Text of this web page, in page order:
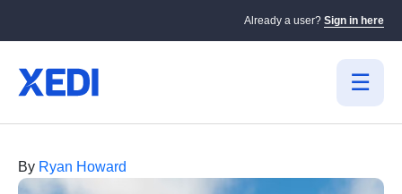
Already a user? Sign in here
By Ryan Howard